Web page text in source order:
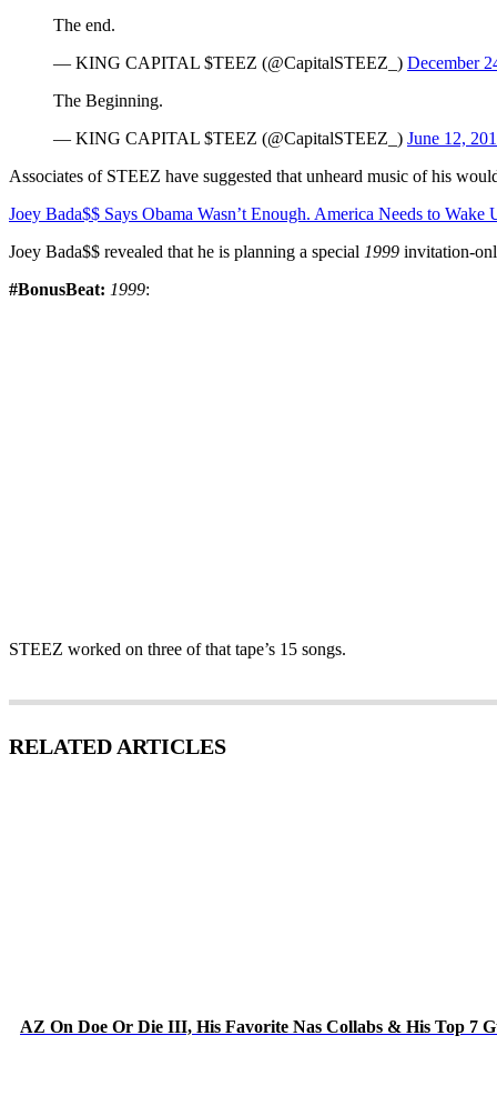
The end.
— KING CAPITAL $TEEZ (@CapitalSTEEZ_) December
The Beginning.
— KING CAPITAL $TEEZ (@CapitalSTEEZ_) June 12,
Associates of STEEZ have suggested that unheard music of his
Joey Bada$$ Says Obama Wasn’t Enough. America Needs to Wake
Joey Bada$$ revealed that he is planning a special 1999 invitation-
#BonusBeat: 1999:
STEEZ worked on three of that tape’s 15 songs.
RELATED ARTICLES
AZ On Doe Or Die III, His Favorite Nas Collabs & His Top 7